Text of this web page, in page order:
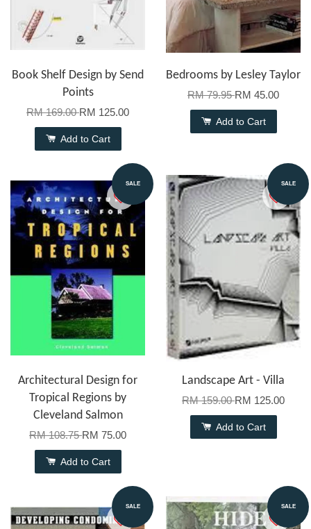
Book Shelf Design by Send
Points
RM 169.00RM 125.00
Add to Cart
Bedrooms by Lesley Taylor
RM 79.95RM 45.00
Add to Cart
SALE
Architectural Design for
Tropical Regions by
Cleveland Salmon
RM 108.75RM 75.00
Add to Cart
SALE
Landscape Art - Villa
RM 159.00RM 125.00
Add to Cart
SALE SALE